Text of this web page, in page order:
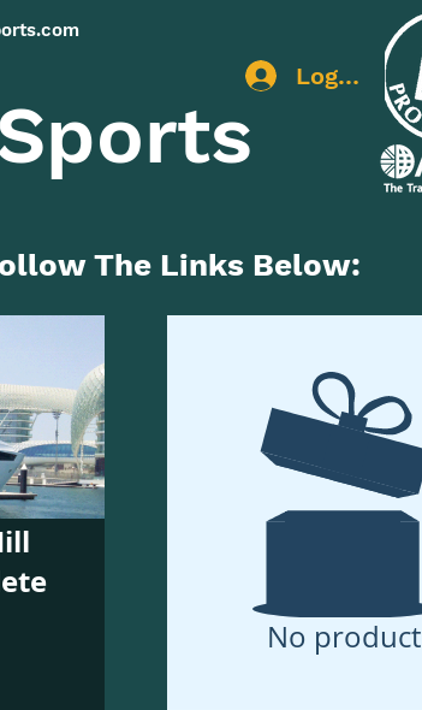
Log In
The Links Below:
No product